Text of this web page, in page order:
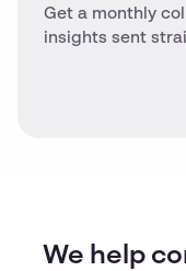
Get a monthly
insights sent
We help